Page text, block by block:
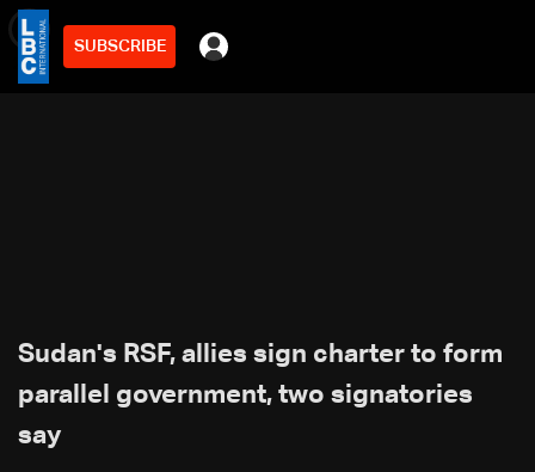
SUBSCRIBE
2min
Sudan's RSF, allies sign charter to form
parallel government, two signatories
say